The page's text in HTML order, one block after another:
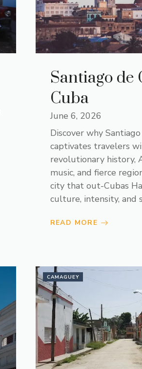
Santiago de
Cuba
June 6, 2026
Discover why
captivates travelers
revolutionary history,
music, and fierce
city that out-Cubas
culture, intensity, and
READ MORE
CAMAGUEY